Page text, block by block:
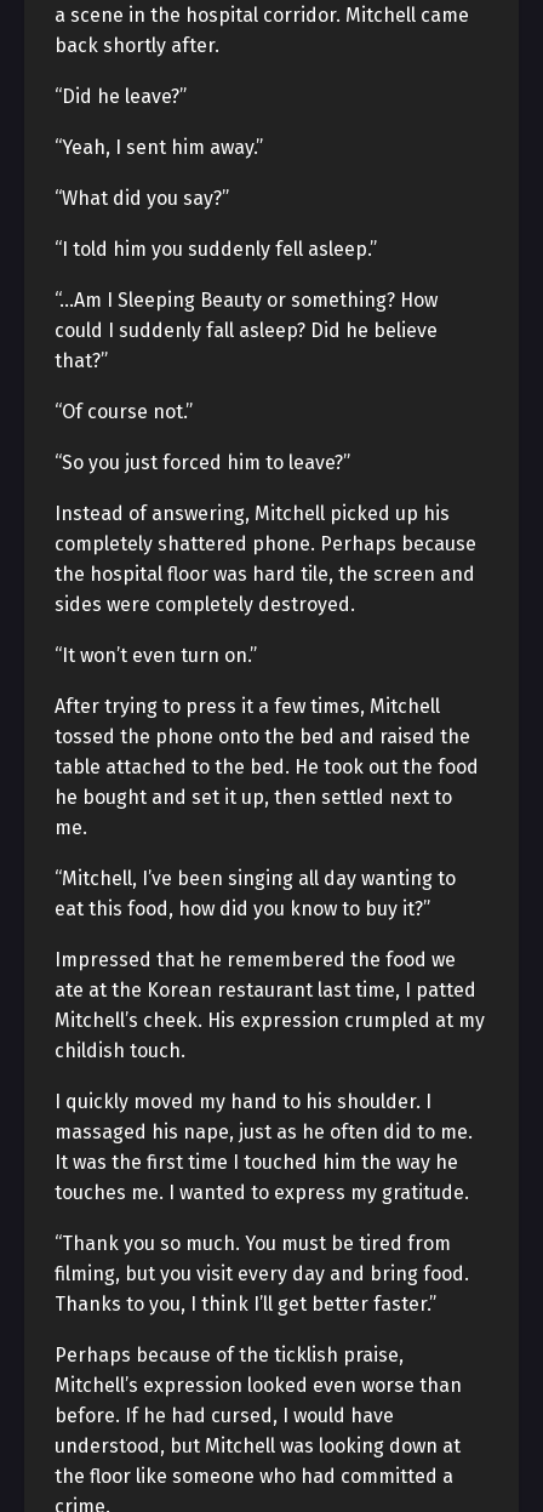
a scene in the hospital corridor. Mitchell came
back shortly after.
“Did he leave?”
“Yeah, I sent him away.”
“What did you say?”
“I told him you suddenly fell asleep.”
“…Am I Sleeping Beauty or something? How
could I suddenly fall asleep? Did he believe
that?”
“Of course not.”
“So you just forced him to leave?”
Instead of answering, Mitchell picked up his
completely shattered phone. Perhaps because
the hospital floor was hard tile, the screen and
sides were completely destroyed.
“It won’t even turn on.”
After trying to press it a few times, Mitchell
tossed the phone onto the bed and raised the
table attached to the bed. He took out the food
he bought and set it up, then settled next to
me.
“Mitchell, I’ve been singing all day wanting to
eat this food, how did you know to buy it?”
Impressed that he remembered the food we
ate at the Korean restaurant last time, I patted
Mitchell’s cheek. His expression crumpled at my
childish touch.
I quickly moved my hand to his shoulder. I
massaged his nape, just as he often did to me.
It was the first time I touched him the way he
touches me. I wanted to express my gratitude.
“Thank you so much. You must be tired from
filming, but you visit every day and bring food.
Thanks to you, I think I’ll get better faster.”
Perhaps because of the ticklish praise,
Mitchell’s expression looked even worse than
before. If he had cursed, I would have
understood, but Mitchell was looking down at
the floor like someone who had committed a
crime.